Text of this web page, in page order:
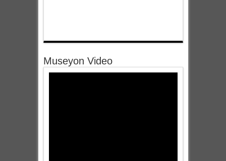
Museyon Video